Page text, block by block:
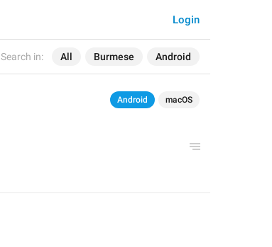
Search in: All Burmese Android
Login
Android macOS